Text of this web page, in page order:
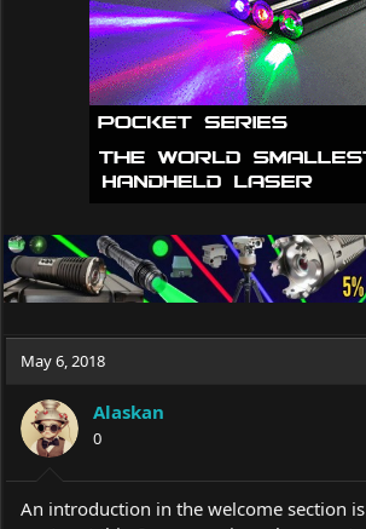
May 6, 2018
Alaskan
0
An introduction in the welcome section